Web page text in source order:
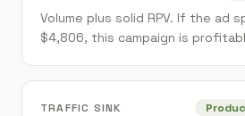
Volume plus solid RPV. If the ad
$4,806, this campaign is
TRAFFIC SINK